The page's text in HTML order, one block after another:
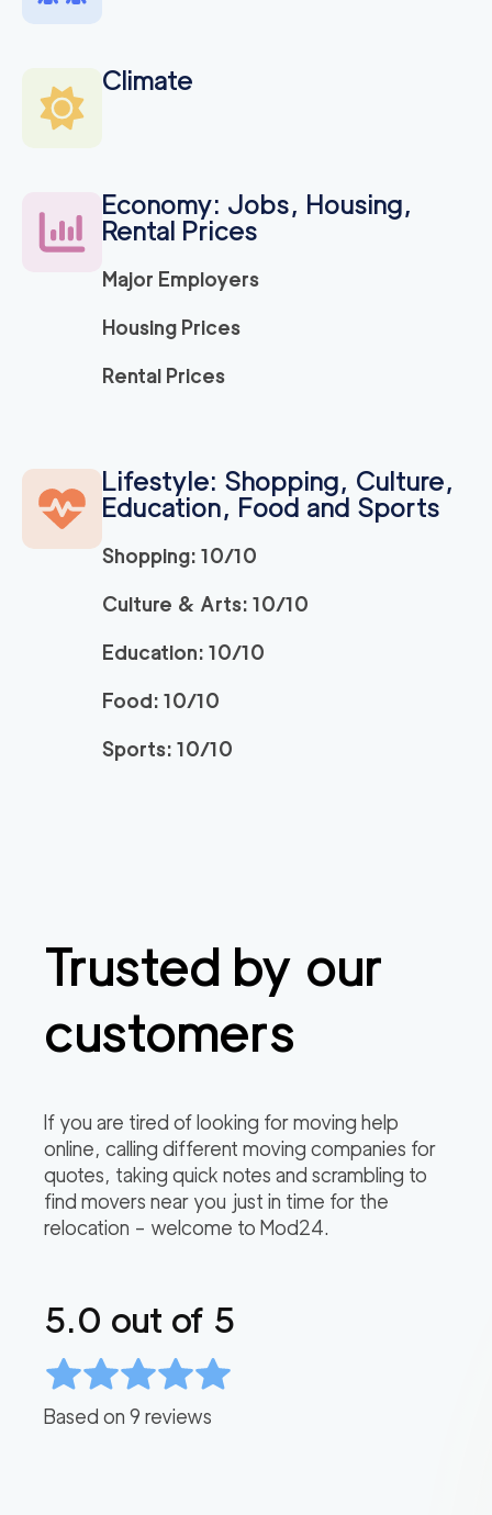
Climate
Economy: Jobs, Housing,
Rental Prices
Major Employers
Housing Prices
Rental Prices
Lifestyle: Shopping, Culture,
Education, Food and Sports
Shopping: 10/10
Culture & Arts: 10/10
Education: 10/10
Food: 10/10
Sports: 10/10
Trusted by our
customers
If you are tired of looking for moving help
online, calling different moving companies for
quotes, taking quick notes and scrambling to
find movers near you just in time for the
relocation – welcome to Mod24.
5.0 out of 5
Based on 9 reviews